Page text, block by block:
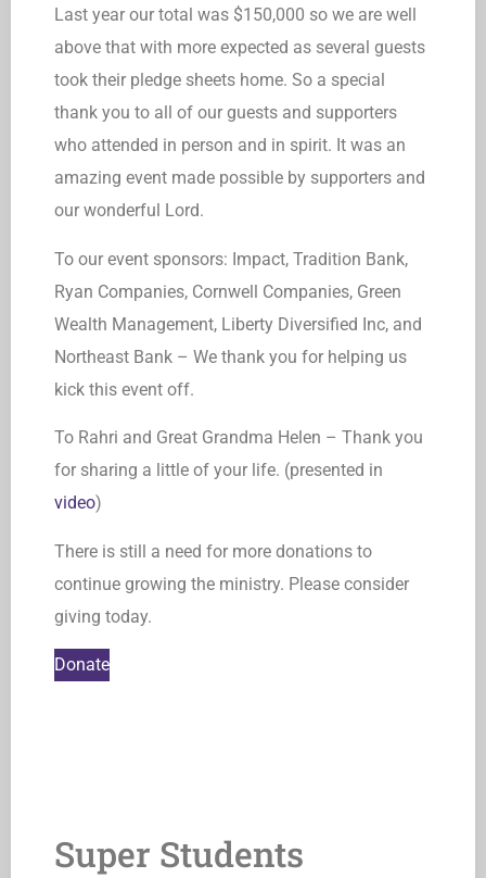
Last year our total was $150,000 so we are well
above that with more expected as several guests
took their pledge sheets home. So a special
thank you to all of our guests and supporters
who attended in person and in spirit. It was an
amazing event made possible by supporters and
our wonderful Lord.
To our event sponsors: Impact, Tradition Bank,
Ryan Companies, Cornwell Companies, Green
Wealth Management, Liberty Diversified Inc, and
Northeast Bank – We thank you for helping us
kick this event off.
To Rahri and Great Grandma Helen – Thank you
for sharing a little of your life. (presented in
video)
There is still a need for more donations to
continue growing the ministry. Please consider
giving today.
Donate
Super Students